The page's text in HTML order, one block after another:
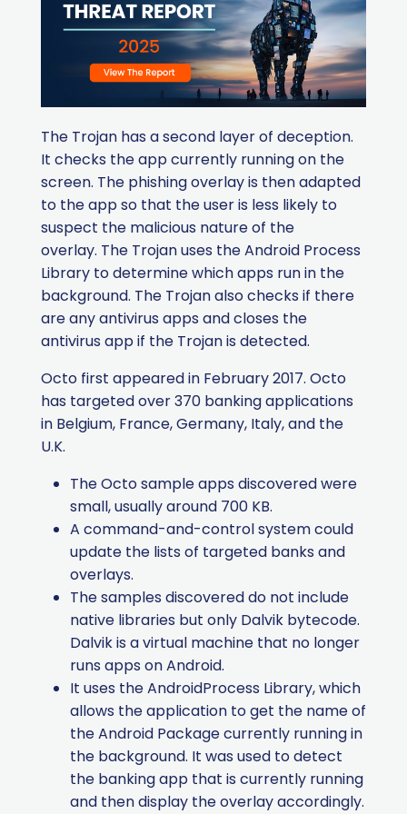
The Trojan has a second layer of deception.
It checks the app currently running on the
screen. The phishing overlay is then adapted
to the app so that the user is less likely to
suspect the malicious nature of the
overlay. The Trojan uses the Android Process
Library to determine which apps run in the
background. The Trojan also checks if there
are any antivirus apps and closes the
antivirus app if the Trojan is detected.
Octo first appeared in February 2017. Octo
has targeted over 370 banking applications
in Belgium, France, Germany, Italy, and the
U.K.
The Octo sample apps discovered were
small, usually around 700 KB.
A command-and-control system could
update the lists of targeted banks and
overlays.
The samples discovered do not include
native libraries but only Dalvik bytecode.
Dalvik is a virtual machine that no longer
runs apps on Android.
It uses the AndroidProcess Library, which
allows the application to get the name of
the Android Package currently running in
the background. It was used to detect
the banking app that is currently running
and then display the overlay accordingly.